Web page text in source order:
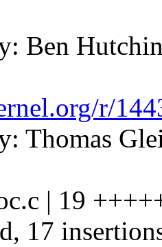
Ben
r/
Thomas
| 19
17